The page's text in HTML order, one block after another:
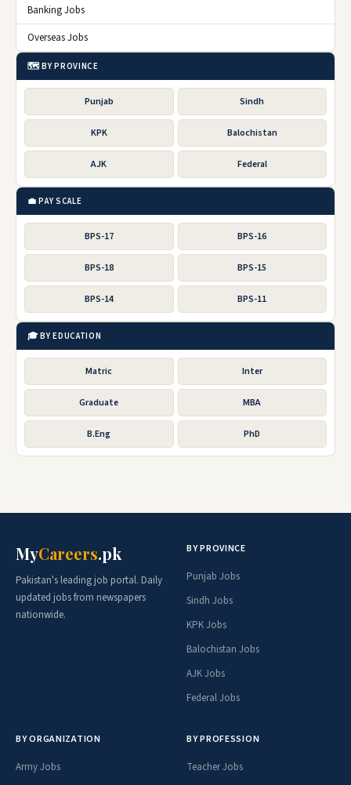
Banking Jobs
Overseas Jobs
🗺️ BY PROVINCE
Punjab Sindh
KPK Balochistan
AJK Federal
💼 PAY SCALE
BPS-17 BPS-16
BPS-18 BPS-15
BPS-14 BPS-11
🎓 BY EDUCATION
Matric Inter
Graduate MBA
B.Eng PhD
MyCareers.pk
Pakistan's leading job portal. Daily
updated jobs from newspapers
nationwide.
BY PROVINCE
Punjab Jobs
Sindh Jobs
KPK Jobs
Balochistan Jobs
AJK Jobs
Federal Jobs
BY ORGANIZATION
Army Jobs
BY PROFESSION
Teacher Jobs